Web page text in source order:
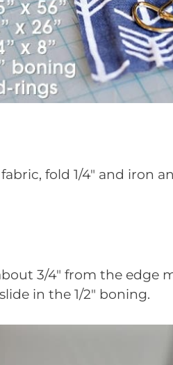
fold 1/4″ and iron
3/4″ from the edge
in the 1/2″ boning.